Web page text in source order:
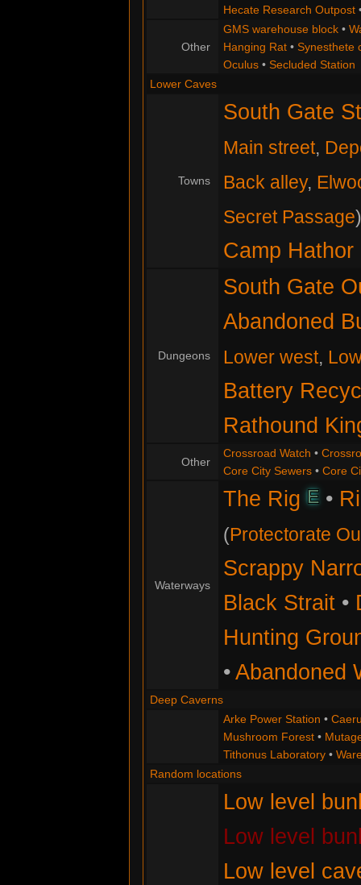
Hecate Research Outpost
Other
GMS warehouse block•
Hanging Rat• Synesthete
Oculus• Secluded Station
Lower Caves
Towns
South Gate
Main street,
Back alley,
Secret Passage)
Camp Hathor
Dungeons
South Gate
Abandoned
Lower west,
Battery
Rathound
Other
Crossroad Watch •
Core City Sewers• Core
Waterways
The Rig E•
(Protectorate
Scrappy
Black Strait•
Hunting
•Abandoned
Deep Caverns
Arke Power Station •
Mushroom Forest•
Tithonus Laboratory•
Random locations
Low level
Low level
Low level